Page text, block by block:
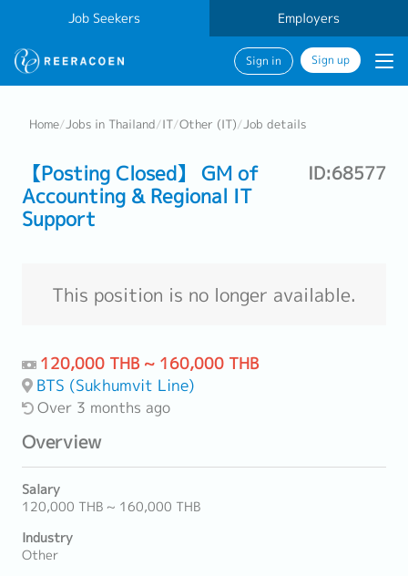
Job Seekers Employers
Sign in Sign up
Home/Jobs in Thailand/IT/Other (IT)/Job details
【Posting Closed】 GM of
Accounting & Regional IT
Support
ID:68577
This position is no longer available.
120,000 THB ~ 160,000 THB
BTS (Sukhumvit Line)
Over 3 months ago
Overview
Salary
120,000 THB ~ 160,000 THB
Industry
Other